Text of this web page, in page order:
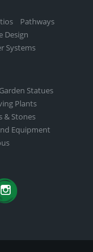
Pathways
Design
Systems
Garden Statues
Plants
& Stones
Equipment